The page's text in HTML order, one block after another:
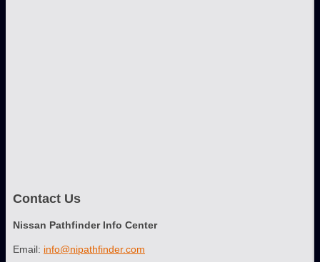
Contact Us
Nissan Pathfinder Info Center
Email: info@nipathfinder.com